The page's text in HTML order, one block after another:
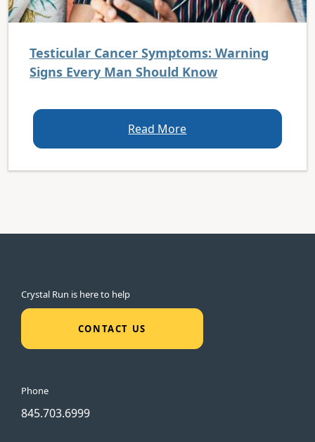
Testicular Cancer Symptoms: Warning
Signs Every Man Should Know
Read More
Crystal Run is here to help
CONTACT US
Phone
845.703.6999